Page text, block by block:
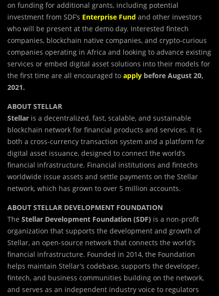
on funding for additional grants, including potential
investment from SDF’s Enterprise Fund and other investors
who will be present at the demo day. Interested fintech
companies, blockchain native companies, and crypto-curious
companies operating in Africa and looking to advance existing
services or embed digital asset solutions into their models for
the first time are all encouraged to apply before August 20,
2021.
ABOUT STELLAR
Stellar is a decentralized, fast, scalable, and sustainable
blockchain network for financial products and services. It is
both a cross-currency transaction system and a platform for
digital asset issuance, designed to connect the world’s
financial infrastructure. Financial institutions and fintechs
worldwide issue assets and settle payments on the Stellar
network, which has grown to over 5 million accounts.
ABOUT STELLAR DEVELOPMENT FOUNDATION
The Stellar Development Foundation (SDF) is a non-profit
organization that supports the development and growth of
Stellar, an open-source network that connects the world’s
financial infrastructure. Founded in 2014, the Foundation
helps maintain Stellar’s codebase, supports the developer,
fintech, and business communities building on the network,
and serves as an independent industry voice to regulators